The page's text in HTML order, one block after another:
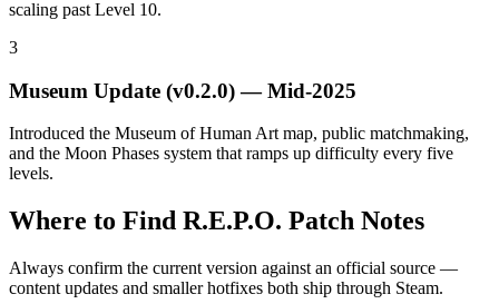
scaling past Level 10.
3
Museum Update (v0.2.0)—Mid-2025
Introduced the Museum of Human Art map, public matchmaking,
and the Moon Phases system that ramps up difficulty every five
levels.
Where to Find R.E.P.O. Patch Notes
Always confirm the current version against an official source —
content updates and smaller hotfixes both ship through Steam.